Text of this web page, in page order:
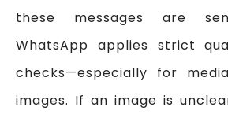
these messages are
WhatsApp applies strict
checks—especially for
images. If an image is